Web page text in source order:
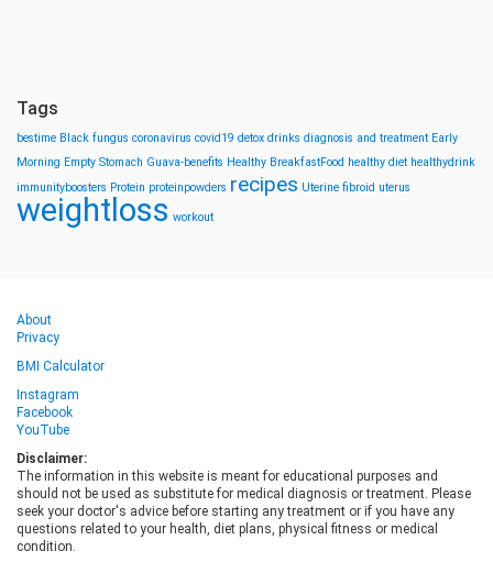
Tags
bestime Black fungus coronavirus covid19 detox drinks diagnosis and treatment Early
Morning Empty Stomach Guava-benefits Healthy BreakfastFood healthy diet healthydrink
immunityboosters Protein proteinpowders recipes Uterine fibroid uterus
weightloss workout
About
Privacy
BMI Calculator
Instagram
Facebook
YouTube
Disclaimer:
The information in this website is meant for educational purposes and
should not be used as substitute for medical diagnosis or treatment. Please
seek your doctor's advice before starting any treatment or if you have any
questions related to your health, diet plans, physical fitness or medical
condition.